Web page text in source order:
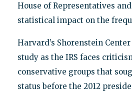
House of Representatives
statistical impact on the
Harvard’s Shorenstein
study as the IRS faces
conservative groups that
status before the 2012